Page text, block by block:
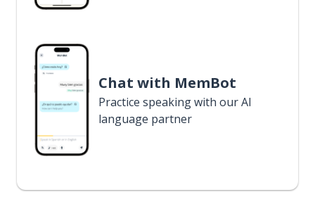
Chat with MemBot
Practice speaking with our AI
language partner